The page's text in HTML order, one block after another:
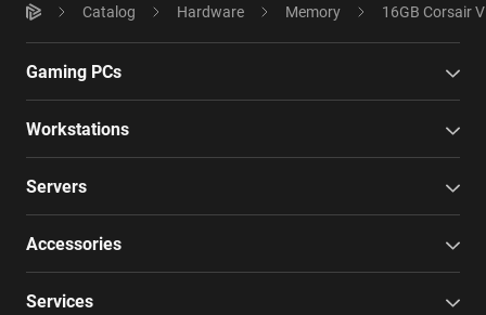
Catalog Hardware Memory 16GB Corsair
Gaming PCs
Workstations
Servers
Accessories
Services